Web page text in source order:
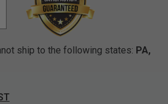
ship to the following states: PA,